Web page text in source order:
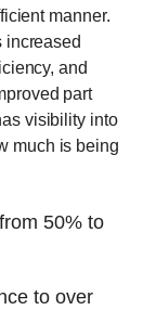
manner.
increased
and
part
visibility into
much is being
50% to
to over